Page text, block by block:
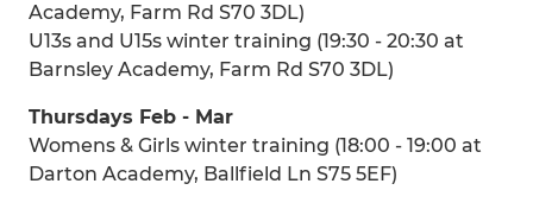
Academy, Farm Rd S70 3DL)
U13s and U15s winter training (19:30 - 20:30 at
Barnsley Academy, Farm Rd S70 3DL)
Thursdays Feb - Mar
Womens & Girls winter training (18:00 - 19:00 at
Darton Academy, Ballfield Ln S75 5EF)